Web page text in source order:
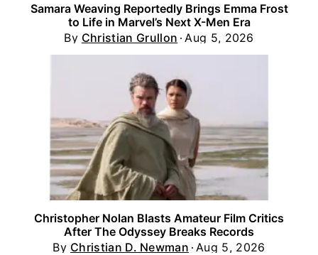
Samara Weaving Reportedly Brings Emma Frost
to Life in Marvel’s Next X-Men Era
By Christian Grullon Aug 5, 2026
Christopher Nolan Blasts Amateur Film Critics
After The Odyssey Breaks Records
By Christian D. Newman Aug 5, 2026